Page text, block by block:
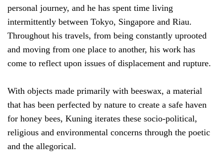
personal journey, and he has spent time living
intermittently between Tokyo, Singapore and Riau.
Throughout his travels, from being constantly uprooted
and moving from one place to another, his work has
come to reflect upon issues of displacement and rupture.
With objects made primarily with beeswax, a material
that has been perfected by nature to create a safe haven
for honey bees, Kuning iterates these socio-political,
religious and environmental concerns through the poetic
and the allegorical.